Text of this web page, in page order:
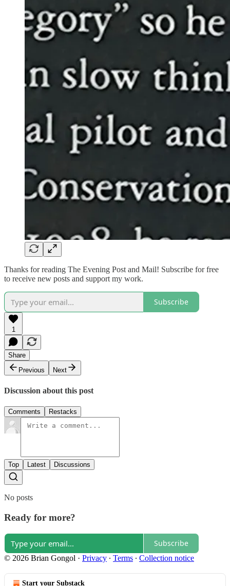
Thanks for reading The Evening Post and Mail! Subscribe for free
to receive new posts and support my work.
Subscribe
1
Share
Previous
Next
Discussion about this post
Comments Restacks
Top Latest Discussions
No posts
Ready for more?
Subscribe
© 2026 Brian Gongol · Privacy ∙ Terms ∙ Collection notice
Start your Substack